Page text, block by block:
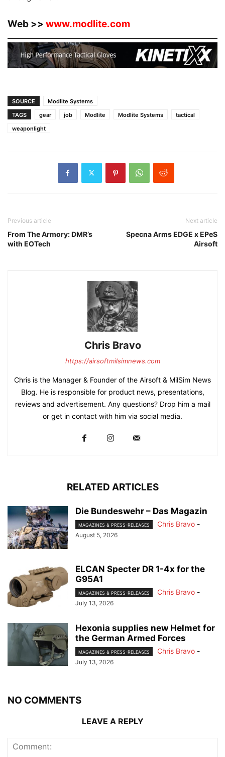
Web >> www.modlite.com
SOURCE
Modlite Systems
TAGS
gear job Modlite Modlite Systems
tactical
weaponlight
Previous article
From The Armory: DMR’s
with EOTech
Next article
Specna Arms EDGE x EPeS
Airsoft
Chris Bravo
https://airsoftmilsimnews.com
Chris is the Manager & Founder of the Airsoft & MilSim News
Blog. He is responsible for product news, presentations,
reviews and advertisement. Any questions? Drop him a mail
or get in contact with him via social media.
RELATED ARTICLES
Die Bundeswehr – Das Magazin
MAGAZINES & PRESS-RELEASES Chris Bravo -
August 5, 2026
ELCAN Specter DR 1-4x for the
G95A1
MAGAZINES & PRESS-RELEASES Chris Bravo -
July 13, 2026
Hexonia supplies new Helmet for
the German Armed Forces
MAGAZINES & PRESS-RELEASES Chris Bravo -
July 13, 2026
NO COMMENTS
LEAVE A REPLY